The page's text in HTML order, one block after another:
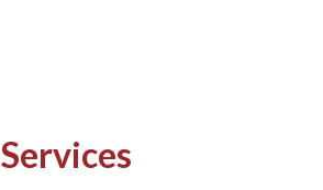
Services